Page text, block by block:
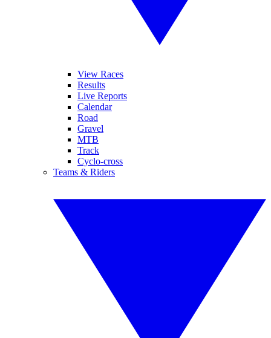
View Races
Results
Live Reports
Calendar
Road
Gravel
MTB
Track
Cyclo-cross
Teams & Riders